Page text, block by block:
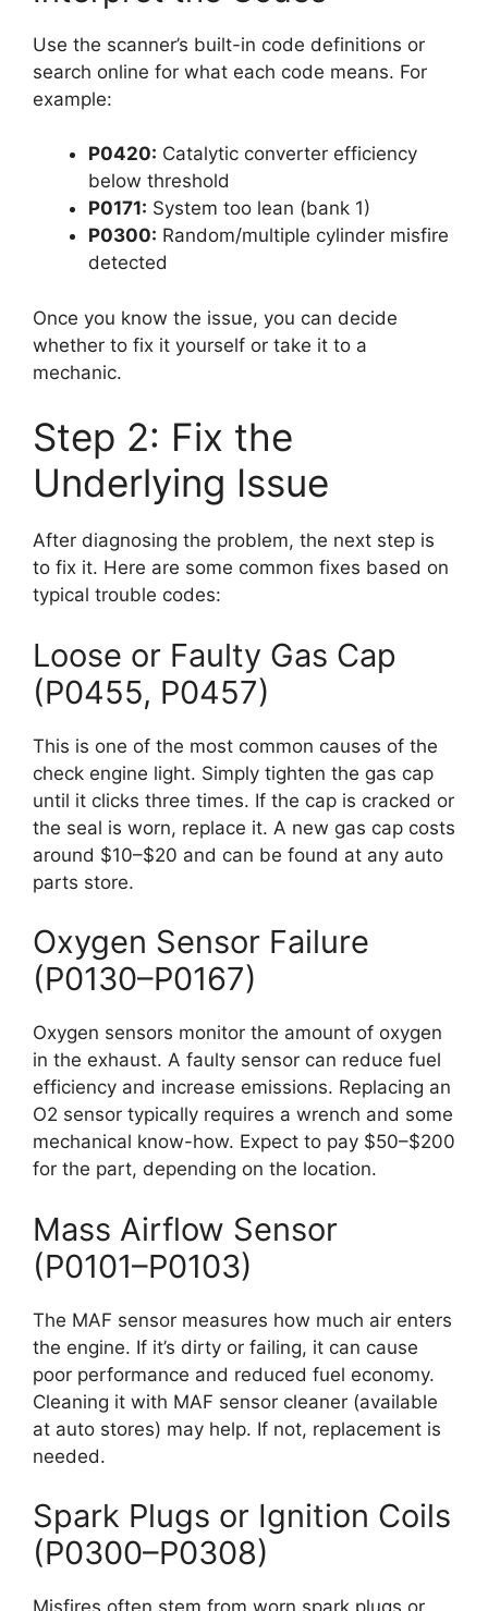
Use the scanner’s built-in code definitions or
search online for what each code means. For
example:
P0420: Catalytic converter efficiency
below threshold
P0171: System too lean (bank 1)
P0300: Random/multiple cylinder misfire
detected
Once you know the issue, you can decide
whether to fix it yourself or take it to a
mechanic.
Step 2: Fix the
Underlying Issue
After diagnosing the problem, the next step is
to fix it. Here are some common fixes based on
typical trouble codes:
Loose or Faulty Gas Cap
(P0455, P0457)
This is one of the most common causes of the
check engine light. Simply tighten the gas cap
until it clicks three times. If the cap is cracked or
the seal is worn, replace it. A new gas cap costs
around $10–$20 and can be found at any auto
parts store.
Oxygen Sensor Failure
(P0130–P0167)
Oxygen sensors monitor the amount of oxygen
in the exhaust. A faulty sensor can reduce fuel
efficiency and increase emissions. Replacing an
O2 sensor typically requires a wrench and some
mechanical know-how. Expect to pay $50–$200
for the part, depending on the location.
Mass Airflow Sensor
(P0101–P0103)
The MAF sensor measures how much air enters
the engine. If it’s dirty or failing, it can cause
poor performance and reduced fuel economy.
Cleaning it with MAF sensor cleaner (available
at auto stores) may help. If not, replacement is
needed.
Spark Plugs or Ignition Coils
(P0300–P0308)